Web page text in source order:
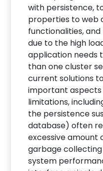
with persistence,
properties to web
functionalities,
due to the high
application needs
than one cluster
current solutions
important
limitations,
the persistence
database) often
excessive amount
garbage
system